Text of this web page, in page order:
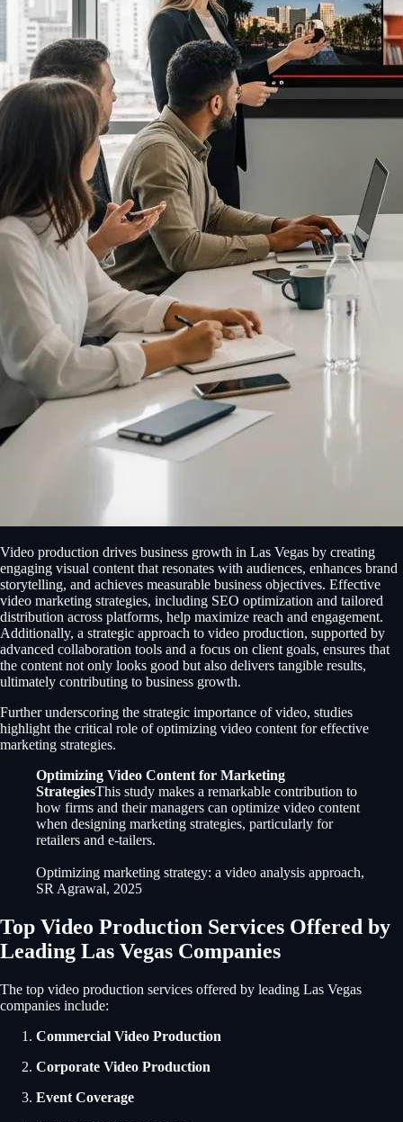
Video production drives business growth in Las Vegas by creating
engaging visual content that resonates with audiences, enhances brand
storytelling, and achieves measurable business objectives. Effective
video marketing strategies, including SEO optimization and tailored
distribution across platforms, help maximize reach and engagement.
Additionally, a strategic approach to video production, supported by
advanced collaboration tools and a focus on client goals, ensures that
the content not only looks good but also delivers tangible results,
ultimately contributing to business growth.
Further underscoring the strategic importance of video, studies
highlight the critical role of optimizing video content for effective
marketing strategies.
Optimizing Video Content for Marketing
StrategiesThis study makes a remarkable contribution to
how firms and their managers can optimize video content
when designing marketing strategies, particularly for
retailers and e-tailers.
Optimizing marketing strategy: a video analysis approach,
SR Agrawal, 2025
Top Video Production Services Offered by
Leading Las Vegas Companies
The top video production services offered by leading Las Vegas
companies include:
Commercial Video Production
Corporate Video Production
Event Coverage